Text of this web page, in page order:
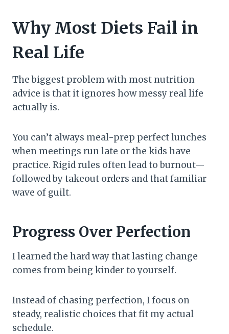
Why Most Diets Fail in
Real Life
The biggest problem with most nutrition
advice is that it ignores how messy real life
actually is.
You can’t always meal-prep perfect lunches
when meetings run late or the kids have
practice. Rigid rules often lead to burnout—
followed by takeout orders and that familiar
wave of guilt.
Progress Over Perfection
I learned the hard way that lasting change
comes from being kinder to yourself.
Instead of chasing perfection, I focus on
steady, realistic choices that fit my actual
schedule.